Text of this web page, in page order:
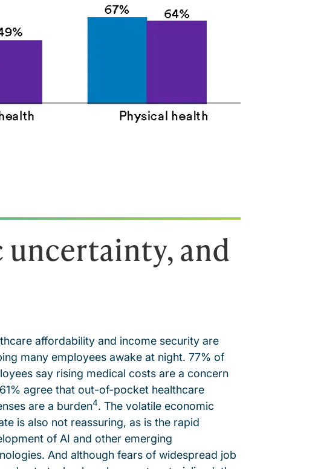
uncertainty, and
affordability and income security are
many employees awake at night. 77% of
say rising medical costs are a concern
agree that out-of-pocket healthcare
are a burden4. The volatile economic
is also not reassuring, as is the rapid
of AI and other emerging
And although fears of widespread job